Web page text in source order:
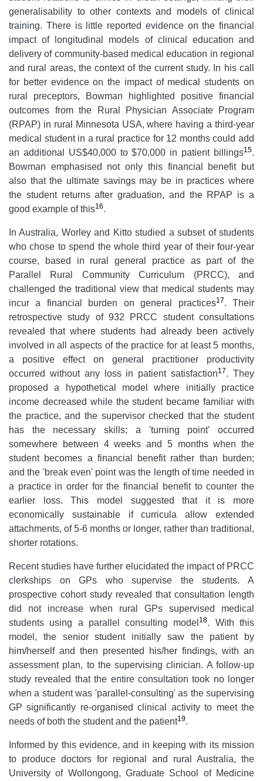
generalisability to other contexts and models of clinical
training. There is little reported evidence on the financial
impact of longitudinal models of clinical education and
delivery of community-based medical education in regional
and rural areas, the context of the current study. In his call
for better evidence on the impact of medical students on
rural preceptors, Bowman highlighted positive financial
outcomes from the Rural Physician Associate Program
(RPAP) in rural Minnesota USA, where having a third-year
medical student in a rural practice for 12 months could add
an additional US$40,000 to $70,000 in patient billings15.
Bowman emphasised not only this financial benefit but
also that the ultimate savings may be in practices where
the student returns after graduation, and the RPAP is a
good example of this16.
In Australia, Worley and Kitto studied a subset of students
who chose to spend the whole third year of their four-year
course, based in rural general practice as part of the
Parallel Rural Community Curriculum (PRCC), and
challenged the traditional view that medical students may
incur a financial burden on general practices17. Their
retrospective study of 932 PRCC student consultations
revealed that where students had already been actively
involved in all aspects of the practice for at least 5 months,
a positive effect on general practitioner productivity
occurred without any loss in patient satisfaction17. They
proposed a hypothetical model where initially practice
income decreased while the student became familiar with
the practice, and the supervisor checked that the student
has the necessary skills; a 'turning point' occurred
somewhere between 4 weeks and 5 months when the
student becomes a financial benefit rather than burden;
and the 'break even' point was the length of time needed in
a practice in order for the financial benefit to counter the
earlier loss. This model suggested that it is more
economically sustainable if curricula allow extended
attachments, of 5-6 months or longer, rather than traditional,
shorter rotations.
Recent studies have further elucidated the impact of PRCC
clerkships on GPs who supervise the students. A
prospective cohort study revealed that consultation length
did not increase when rural GPs supervised medical
students using a parallel consulting model 18. With this
model, the senior student initially saw the patient by
him/herself and then presented his/her findings, with an
assessment plan, to the supervising clinician. A follow-up
study revealed that the entire consultation took no longer
when a student was 'parallel-consulting' as the supervising
GP significantly re-organised clinical activity to meet the
needs of both the student and the patient19.
Informed by this evidence, and in keeping with its mission
to produce doctors for regional and rural Australia, the
University of Wollongong, Graduate School of Medicine